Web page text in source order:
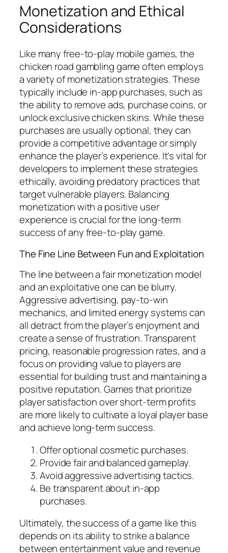
Monetization and Ethical
Considerations
Like many free-to-play mobile games, the
chicken road gambling game often employs
a variety of monetization strategies. These
typically include in-app purchases, such as
the ability to remove ads, purchase coins, or
unlock exclusive chicken skins. While these
purchases are usually optional, they can
provide a competitive advantage or simply
enhance the player’s experience. It's vital for
developers to implement these strategies
ethically, avoiding predatory practices that
target vulnerable players. Balancing
monetization with a positive user
experience is crucial for the long-term
success of any free-to-play game.
The Fine Line Between Fun and Exploitation
The line between a fair monetization model
and an exploitative one can be blurry.
Aggressive advertising, pay-to-win
mechanics, and limited energy systems can
all detract from the player’s enjoyment and
create a sense of frustration. Transparent
pricing, reasonable progression rates, and a
focus on providing value to players are
essential for building trust and maintaining a
positive reputation. Games that prioritize
player satisfaction over short-term profits
are more likely to cultivate a loyal player base
and achieve long-term success.
Offer optional cosmetic purchases.
Provide fair and balanced gameplay.
Avoid aggressive advertising tactics.
Be transparent about in-app
purchases.
Ultimately, the success of a game like this
depends on its ability to strike a balance
between entertainment value and revenue